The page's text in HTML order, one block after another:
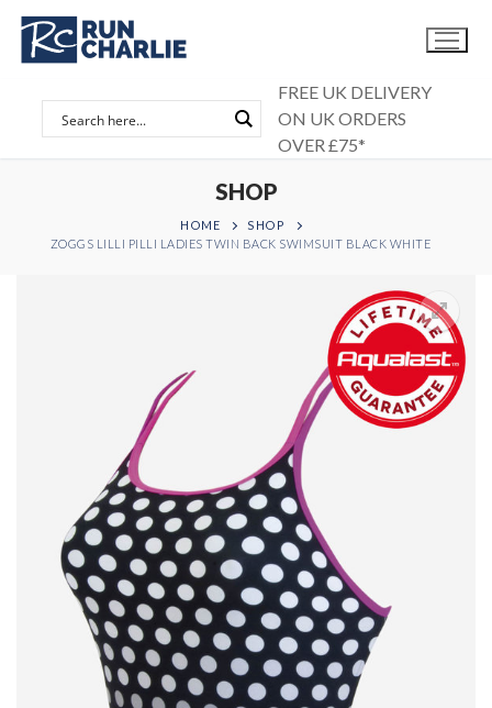
Skip
content
FREE UK DELIVERY
ON UK ORDERS
OVER £75*
SHOP
HOME
SHOP
ZOGGS LILLI PILLI LADIES TWIN BACK SWIMSUIT BLACK WHITE